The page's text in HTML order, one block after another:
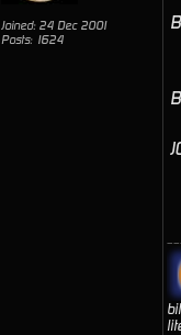
Joined: 24 Dec 2001
Posts: 1624